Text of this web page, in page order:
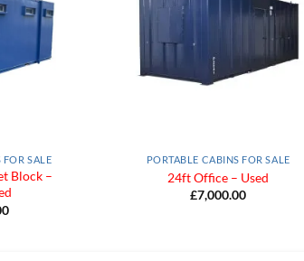
FOR SALE
Block –
PORTABLE CABINS FOR SALE
24ft Office – Used
£7,000.00